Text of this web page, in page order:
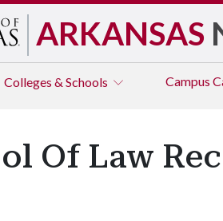
ARKANSAS
Colleges & Schools Campus
Of Law